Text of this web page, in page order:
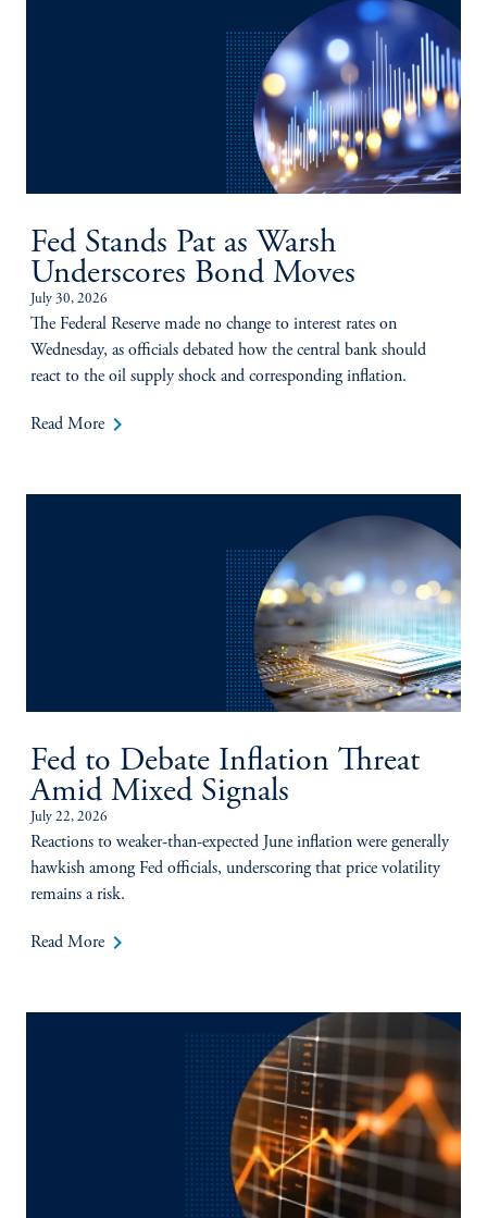
Fed Stands Pat as Warsh
Underscores Bond Moves
July 30, 2026
The Federal Reserve made no change to interest rates on
Wednesday, as officials debated how the central bank should
react to the oil supply shock and corresponding inflation.
Read More keyboard_arrow_right
Fed to Debate Inflation Threat
Amid Mixed Signals
July 22, 2026
Reactions to weaker-than-expected June inflation were generally
hawkish among Fed officials, underscoring that price volatility
remains a risk.
Read More keyboard_arrow_right